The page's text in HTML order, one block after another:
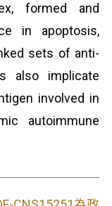
formed and
in apoptosis,
sets of anti-
also implicate
involved in
autoimmune